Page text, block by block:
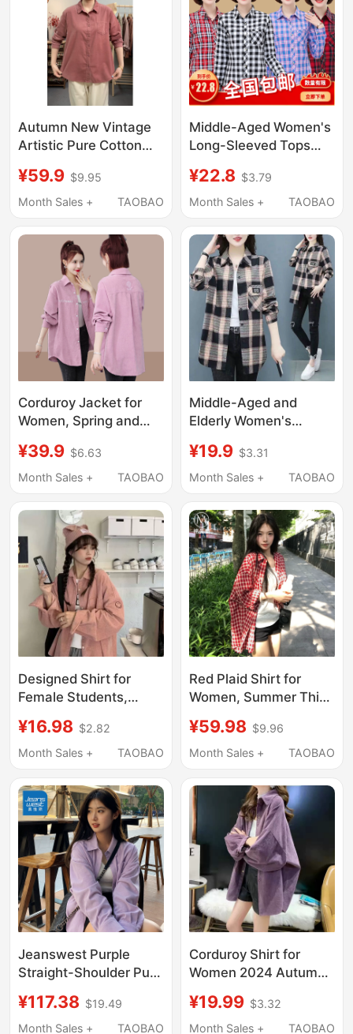
Autumn New Vintage
Artistic Pure Cotton
Shirt for Women, Loose
Fit, Slimming, Casual,
Top
¥59.9 $9.95
Month Sales +
TAOBAO
Middle-Aged Women's
Long-Sleeved Tops
Casual Pure Cotton
Shirt 40 to 50-Year-
¥22.8 $3.79
Month Sales +
TAOBAO
Corduroy Jacket for
Women, Spring and
Style, Loose Fit, Plus
Size, Thin Casual
Long-Sleeved Top
¥39.9 $6.63
Month Sales +
TAOBAO
Middle-Aged and
Elderly Women's
Spring and Autumn
Long-Sleeve Loose
Mom's Cotton Top
¥19.9 $3.31
Month Sales +
TAOBAO
Designed Shirt for
Female Students,
2024 New Korean
Style Loose Corduroy
Front Long Back
Jacket
¥16.98 $2.82
Month Sales +
TAOBAO
Red Plaid Shirt for
Women, Summer Thin
Sichuan-Style Relaxed
Fit, Long-Sleeved
¥59.98 $9.96
Month Sales +
TAOBAO
Jeanswest Purple
Straight-Shoulder Pure
for Women 2026 New
Autumn Loose Fit
¥117.38 $19.49
Month Sales +
TAOBAO
Corduroy Shirt for
Women 2024 Autumn
Casual Top Mid-Length
Shirt for Women
¥19.99 $3.32
Month Sales +
TAOBAO